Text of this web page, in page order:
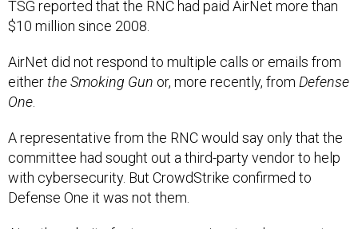
AirNet did not respond to multiple calls or emails from
One.
A representative from the RNC would say only that the
with cybersecurity. But CrowdStrike confirmed to
Defense One it was not them.
Airnet's website features a prominent endorsement